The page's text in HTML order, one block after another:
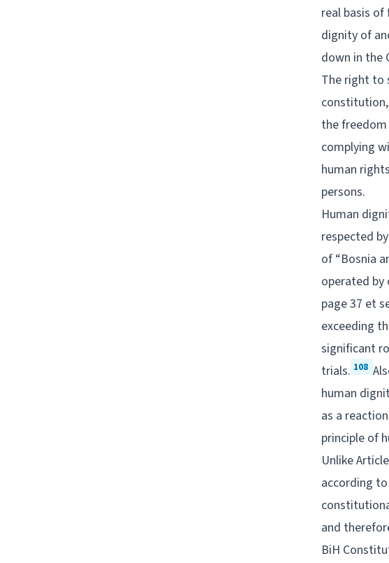
real basis
dignity of
down in the
The right to
constitution,
the freedom
complying
human
persons.
Human
respected
of “Bosnia
operated by
page 37 et
exceeding
significant
trials. 108
human
as a
principle of
Unlike
according
and
BiH